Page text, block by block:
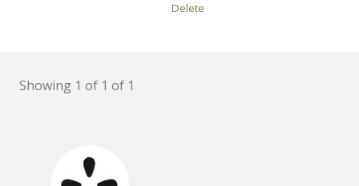
Delete
Showing 1 of 1 of 1